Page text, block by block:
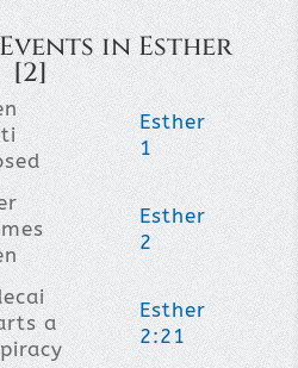
in Esther
[2]
Esther
1
Esther
2
a
Esther
2:21